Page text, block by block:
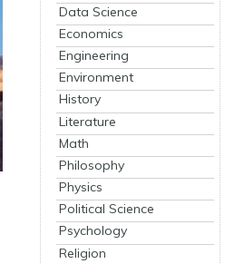
Data Science
Economics
Engineering
Environment
History
Literature
Math
Philosophy
Physics
Political Science
Psychology
Religion